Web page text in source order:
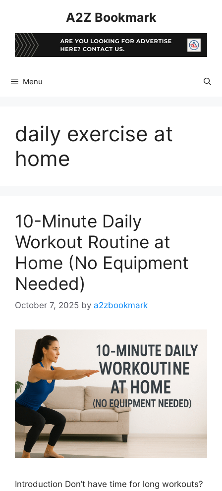
A2Z Bookmark
Menu
daily exercise at
home
10-Minute Daily
Workout Routine at
Home (No Equipment
Needed)
October 7, 2025 by a2zbookmark
Introduction Don’t have time for long workouts?